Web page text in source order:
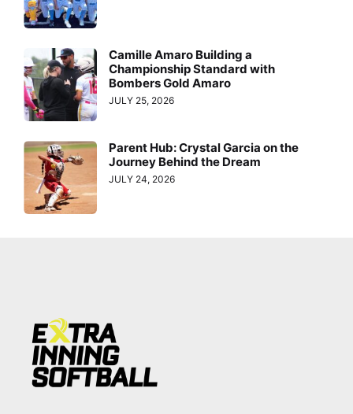
Camille Amaro Building a
Championship Standard with
Bombers Gold Amaro
JULY 25, 2026
Parent Hub: Crystal Garcia on the
Journey Behind the Dream
JULY 24, 2026